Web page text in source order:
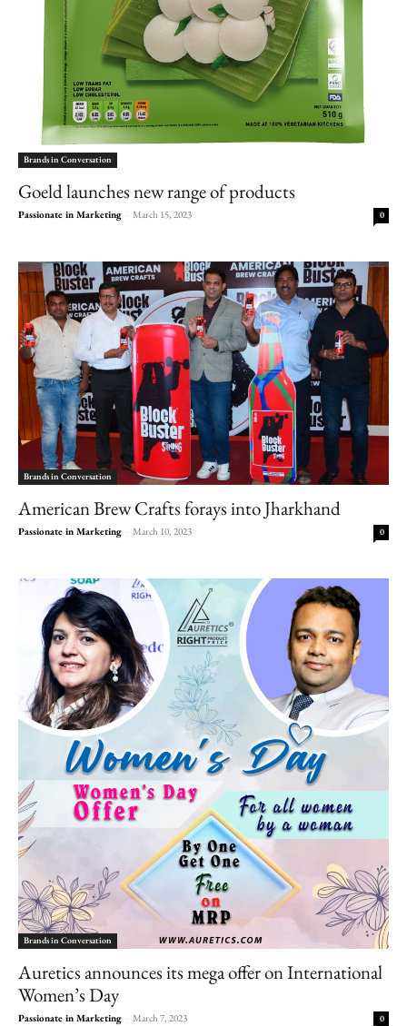
Brands in Conversation
Goeld launches new range of products
Passionate in Marketing - March 15, 2023 0
Brands in Conversation
American Brew Crafts forays into Jharkhand
Passionate in Marketing - March 10, 2023 0
Brands in Conversation
Auretics announces its mega offer on International
Women’s Day
Passionate in Marketing - March 7, 2023 0